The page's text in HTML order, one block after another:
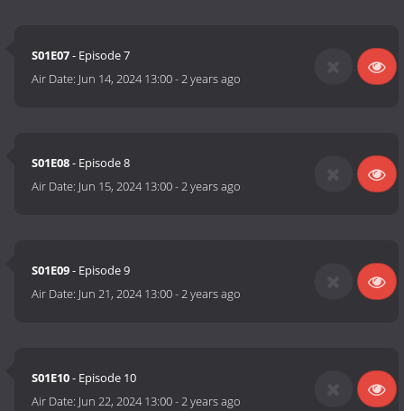
S01E07- Episode 7
Air Date: Jun 14, 2024 13:00-2 years ago
S01E08- Episode 8
Air Date: Jun 15, 2024 13:00-2 years ago
S01E09- Episode 9
Air Date: Jun 21, 2024 13:00-2 years ago
S01E10- Episode 10
Air Date: Jun 22, 2024 13:00-2 years ago